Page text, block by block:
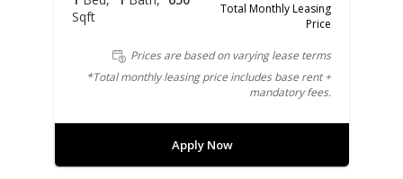
Sqft
Total Monthly Leasing
Price
Prices are based on varying lease terms
*Total monthly leasing price includes base rent +
mandatory fees.
Apply Now